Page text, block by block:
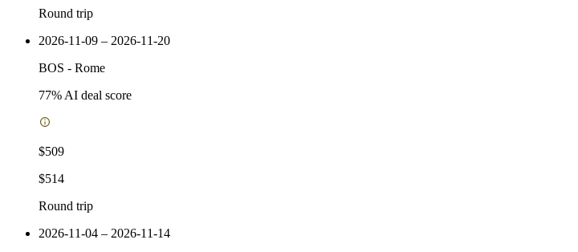
Round trip
2026-11-09 – 2026-11-20
BOS - Rome
77% AI deal score
$509
$514
Round trip
2026-11-04 – 2026-11-14